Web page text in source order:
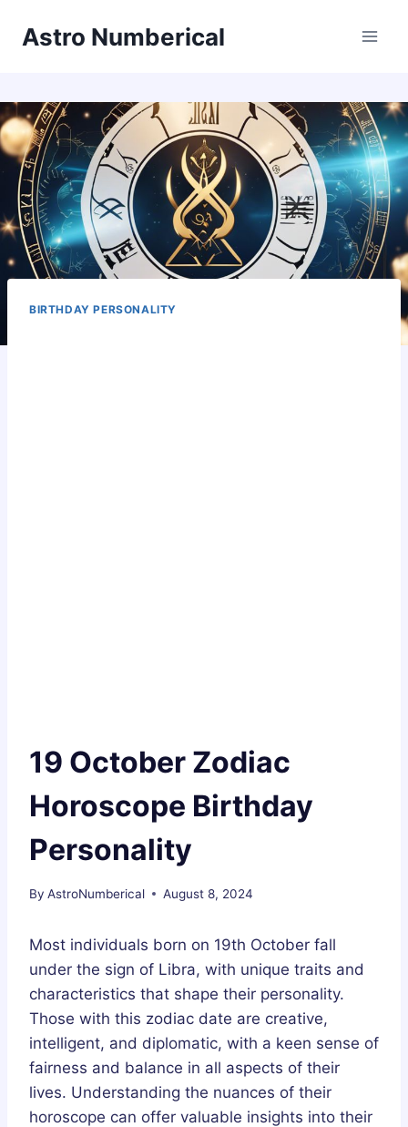
Astro Numberical
BIRTHDAY PERSONALITY
19 October Zodiac
Horoscope Birthday
Personality
By AstroNumberical August 8, 2024
Most individuals born on 19th October fall
under the sign of Libra, with unique traits and
characteristics that shape their personality.
Those with this zodiac date are creative,
intelligent, and diplomatic, with a keen sense of
fairness and balance in all aspects of their
lives. Understanding the nuances of their
horoscope can offer valuable insights into their